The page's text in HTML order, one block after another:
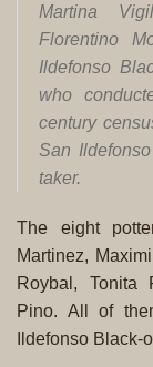
Martina
Florentino
Ildefonso
who
century
San
taker.
The eight
Martinez,
Roybal, Tonita
Pino. All of
Ildefonso Black-